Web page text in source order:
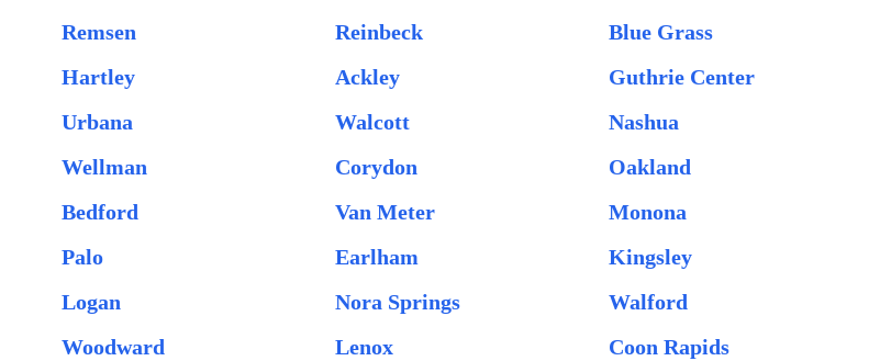
Remsen
Reinbeck Blue Grass
Hartley
Ackley Guthrie Center
Urbana
Walcott Nashua
Wellman
Corydon Oakland
Bedford
Van Meter Monona
Palo
Earlham Kingsley
Logan
Nora Springs Walford
Woodward
Lenox Coon Rapids